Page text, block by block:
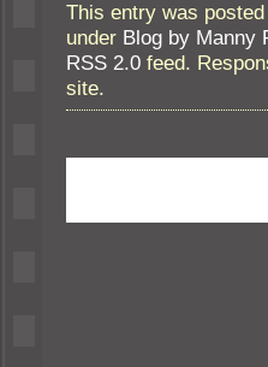
This entry was
under Blog by Manny
RSS 2.0 feed.
site.